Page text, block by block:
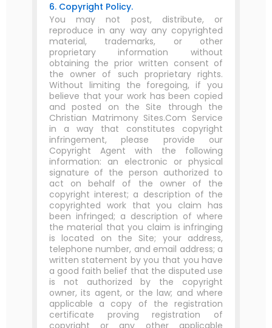
6. Copyright Policy.
You may not post, distribute, or
reproduce in any way any copyrighted
material, trademarks, or other
proprietary information without
obtaining the prior written consent of
the owner of such proprietary rights.
Without limiting the foregoing, if you
believe that your work has been copied
and posted on the Site through the
Christian Matrimony Sites.Com Service
in a way that constitutes copyright
infringement, please provide our
Copyright Agent with the following
information: an electronic or physical
signature of the person authorized to
act on behalf of the owner of the
copyright interest; a description of the
copyrighted work that you claim has
been infringed; a description of where
the material that you claim is infringing
is located on the Site; your address,
telephone number, and email address; a
written statement by you that you have
a good faith belief that the disputed use
is not authorized by the copyright
owner, its agent, or the law; and where
applicable a copy of the registration
certificate proving registration of
copyright or any other applicable